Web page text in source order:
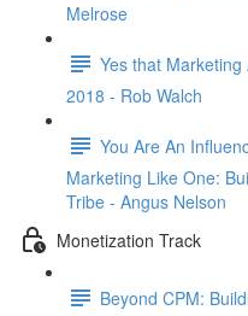
Melrose
Yes that
2018 - Rob Walch
You Are An
Marketing Like One:
Tribe - Angus Nelson
Monetization Track
Beyond CPM: